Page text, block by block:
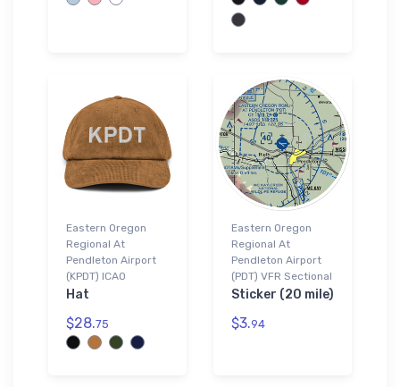
Eastern Oregon
Regional At
Pendleton Airport
(KPDT) ICAO
Hat
$28.75
Eastern Oregon
Regional At
Pendleton Airport
(PDT) VFR Sectional
Sticker (20 mile)
$3.94